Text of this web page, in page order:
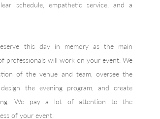
schedule, empathetic service, and a
this day in memory as the main
professionals will work on your event. We
of the venue and team, oversee the
the evening program, and create
We pay a lot of attention to the
of your event.